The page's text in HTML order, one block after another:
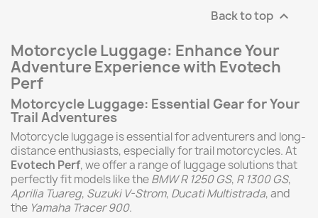
Back to top 
Motorcycle Luggage: Enhance Your
Adventure Experience with Evotech
Perf
Motorcycle Luggage: Essential Gear for Your
Trail Adventures
Motorcycle luggage is essential for adventurers and long-
distance enthusiasts, especially for trail motorcycles. At
Evotech Perf, we offer a range of luggage solutions that
perfectly fit models like theBMW R 1250 GS, R 1300 GS,
Aprilia Tuareg, Suzuki V-Strom, Ducati Multistrada, and
the Yamaha Tracer 900.